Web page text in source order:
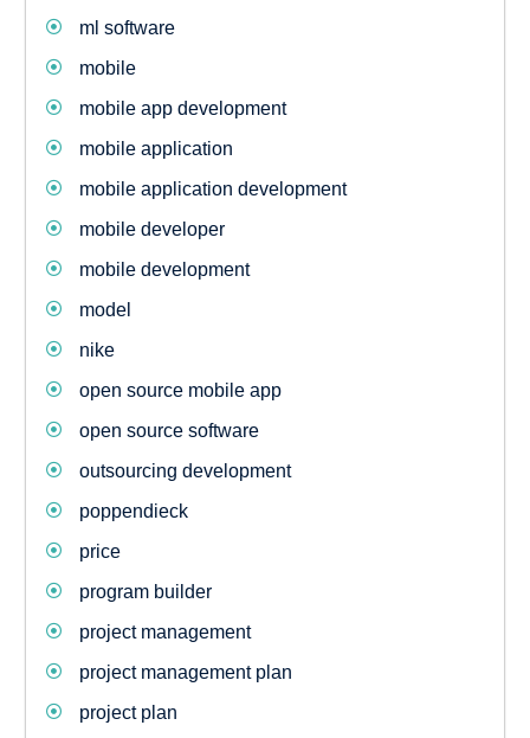
ml software
mobile
mobile app development
mobile application
mobile application development
mobile developer
mobile development
model
nike
open source mobile app
open source software
outsourcing development
poppendieck
price
program builder
project management
project management plan
project plan